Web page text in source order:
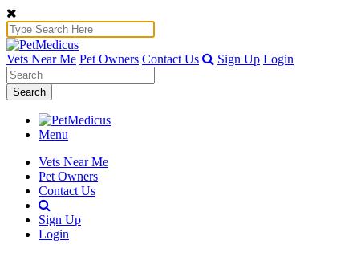
Vets Near Me Pet Owners Contact Us Sign Up Login
Search
Menu
Vets Near Me
Pet Owners
Contact Us
Sign Up
Login